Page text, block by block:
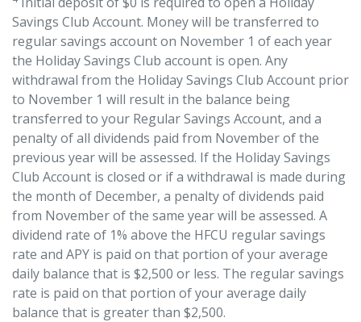
Savings Club Account. Money will be transferred to
regular savings account on November 1 of each year
the Holiday Savings Club account is open. Any
withdrawal from the Holiday Savings Club Account prior
to November 1 will result in the balance being
transferred to your Regular Savings Account, and a
penalty of all dividends paid from November of the
previous year will be assessed. If the Holiday Savings
Club Account is closed or if a withdrawal is made during
the month of December, a penalty of dividends paid
from November of the same year will be assessed. A
dividend rate of 1% above the HFCU regular savings
rate and APY is paid on that portion of your average
daily balance that is $2,500 or less. The regular savings
rate is paid on that portion of your average daily
balance that is greater than $2,500.